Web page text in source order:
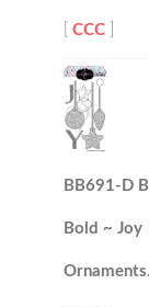
[CCC
BB691-D
Bold ~ Joy